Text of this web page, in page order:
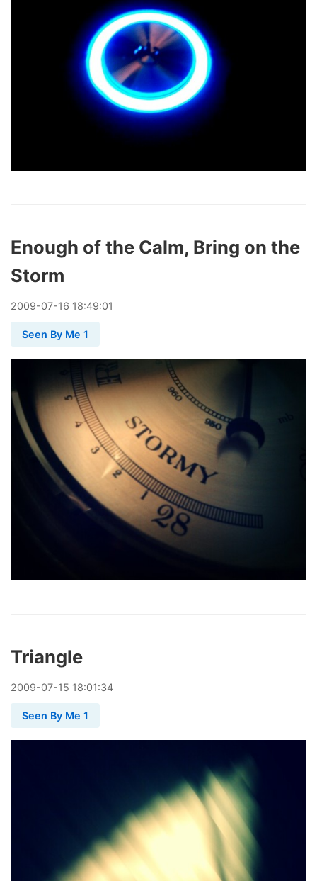
Enough of the Calm, Bring on the
Storm
2009-07-16 18:49:01
Seen By Me 1
Triangle
2009-07-15 18:01:34
Seen By Me 1